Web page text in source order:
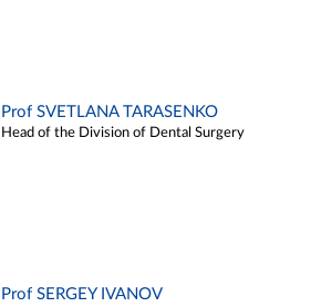
Prof SVETLANA TARASENKO
Head of the Division of Dental Surgery
Prof SERGEY IVANOV